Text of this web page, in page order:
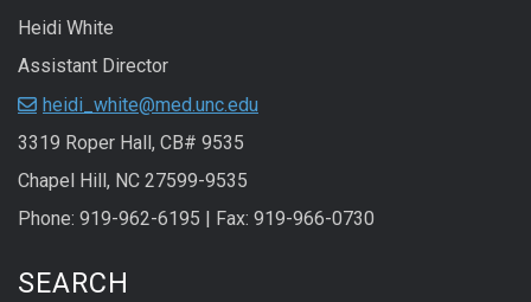
Heidi White
Assistant Director
heidi_white@med.unc.edu
3319 Roper Hall, CB# 9535
Chapel Hill, NC 27599-9535
Phone: 919-962-6195 | Fax: 919-966-0730
SEARCH